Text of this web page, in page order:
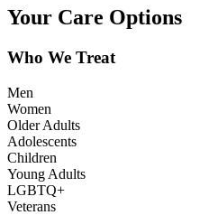
Your Care Options
Who We Treat
Men
Women
Older Adults
Adolescents
Children
Young Adults
LGBTQ+
Veterans